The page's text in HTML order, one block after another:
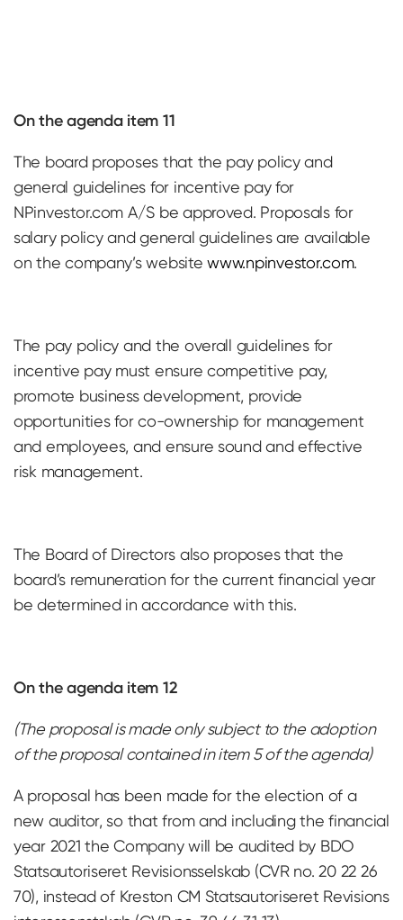
On the agenda item 11
The board proposes that the pay policy and
general guidelines for incentive pay for
NPinvestor.com A/S be approved. Proposals for
salary policy and general guidelines are available
on the company’s websitewww.npinvestor.com.
The pay policy and the overall guidelines for
incentive pay must ensure competitive pay,
promote business development, provide
opportunities for co-ownership for management
and employees, and ensure sound and effective
risk management.
The Board of Directors also proposes that the
board’s remuneration for the current financial year
be determined in accordance with this.
On the agenda item 12
(The proposal is made only subject to the adoption
of the proposal contained in item 5 of the agenda)
A proposal has been made for the election of a
new auditor, so that from and including the financial
year 2021 the Company will be audited by BDO
Statsautoriseret Revisionsselskab (CVR no. 20 22 26
70), instead of Kreston CM Statsautoriseret Revisions